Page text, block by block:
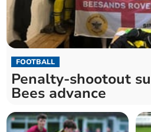
FOOTBALL
Penalty-shootout
Bees advance